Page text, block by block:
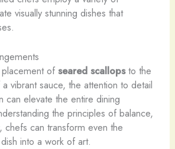
visually stunning dishes that
of seared scallopsto the
vibrant sauce, the attention to detail
can elevate the entire dining
the principles of balance,
chefs can transform even the
into a work of art.